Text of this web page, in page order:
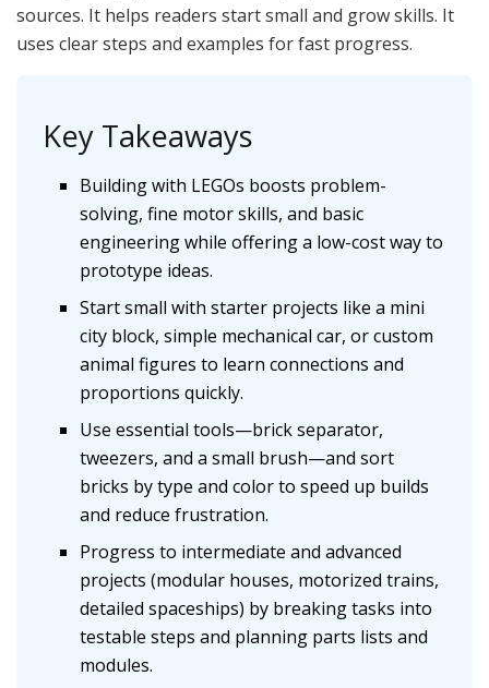
sources. It helps readers start small and grow skills. It
uses clear steps and examples for fast progress.
Key Takeaways
Building with LEGOs boosts problem-
solving, fine motor skills, and basic
engineering while offering a low-cost way to
prototype ideas.
Start small with starter projects like a mini
city block, simple mechanical car, or custom
animal figures to learn connections and
proportions quickly.
Use essential tools—brick separator,
tweezers, and a small brush—and sort
bricks by type and color to speed up builds
and reduce frustration.
Progress to intermediate and advanced
projects (modular houses, motorized trains,
detailed spaceships) by breaking tasks into
testable steps and planning parts lists and
modules.